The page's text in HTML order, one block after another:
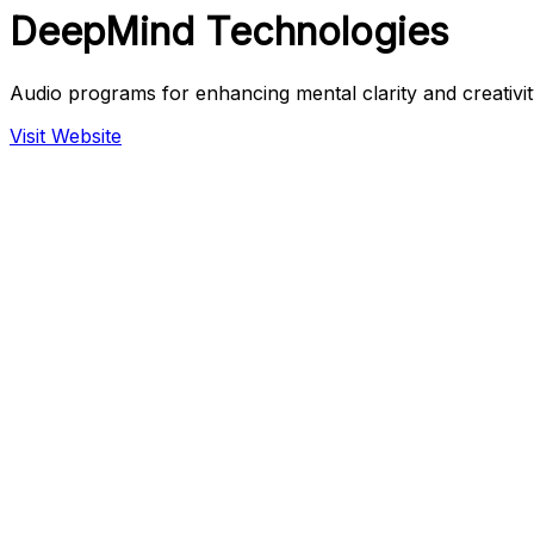
DeepMind Technologies
Audio programs for enhancing mental clarity and
Visit Website